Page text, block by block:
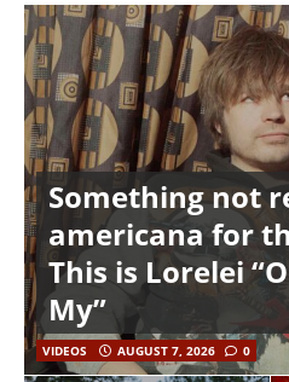
Something not
americana for
This is Lorelei
My”
VIDEOS AUGUST 7, 2026 0